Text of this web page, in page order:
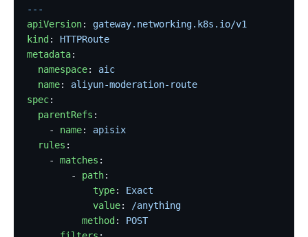
---
apiVersion: gateway.networking.k8s.io/v1
kind : HTTPRoute
metadata:
  namespace
: aic
  name
: aliyun-moderation-route
spec:
  parentRefs
:
    -
name: apisix
  rules
:
    -
matches :
        -
path:
            type
: Exact
            value
:
/anything
          method
: POST